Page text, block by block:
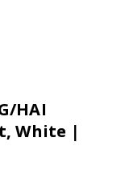
HAI
White |